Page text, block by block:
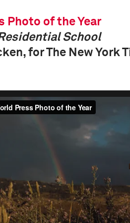
Photo of the Year
School
for The New York